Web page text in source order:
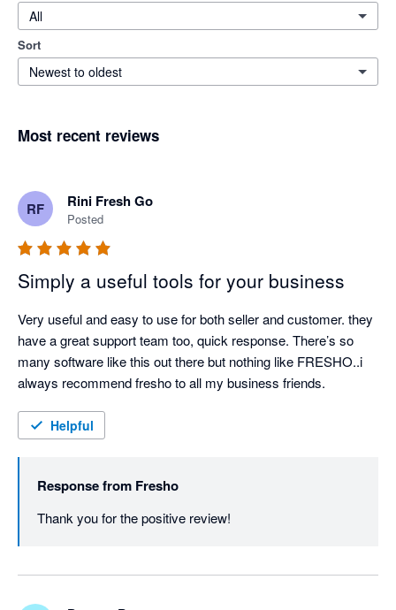
All
Sort
Newest to oldest
Most recent reviews
RF Rini Fresh Go
Posted
Simply a useful tools for your business
Very useful and easy to use for both seller and customer. they
have a great support team too, quick response. There’s so
many software like this out there but nothing like FRESHO..i
always recommend fresho to all my business friends.
Helpful
Response from Fresho